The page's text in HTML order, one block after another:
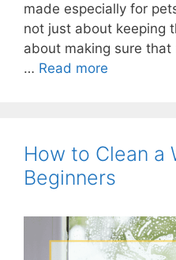
made especially for
not just about keeping
about making sure
… Read more
How to Clean a
Beginners